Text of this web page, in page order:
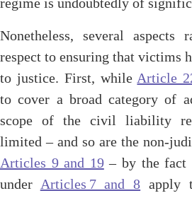
Nonetheless, several aspects
respect to ensuring that victims
to justice. First, while Article
to cover a broad category of
scope of the civil liability
limited – and so are the non-
Articles 9 and 19– by the fact
under Articles 7 and 8 apply